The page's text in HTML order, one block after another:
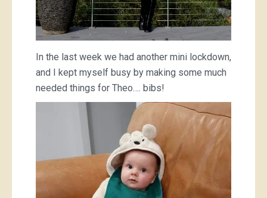
In the last week we had another mini lockdown,
and I kept myself busy by making some much
needed things for Theo…. bibs!